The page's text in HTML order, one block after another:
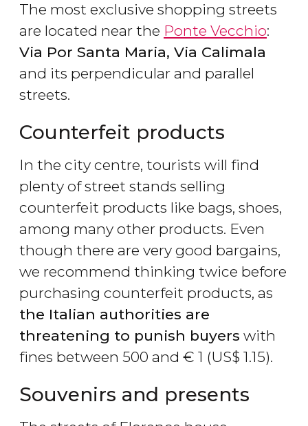
The most exclusive shopping streets
are located near the Ponte Vecchio:
Via Por Santa Maria, Via Calimala
and its perpendicular and parallel
streets.
Counterfeit products
In the city centre, tourists will find
plenty of street stands selling
counterfeit products like bags, shoes,
among many other products. Even
though there are very good bargains,
we recommend thinking twice before
purchasing counterfeit products, as
the Italian authorities are
threatening to punish buyers with
fines between 500 and € 1 (US$ 1.15).
Souvenirs and presents